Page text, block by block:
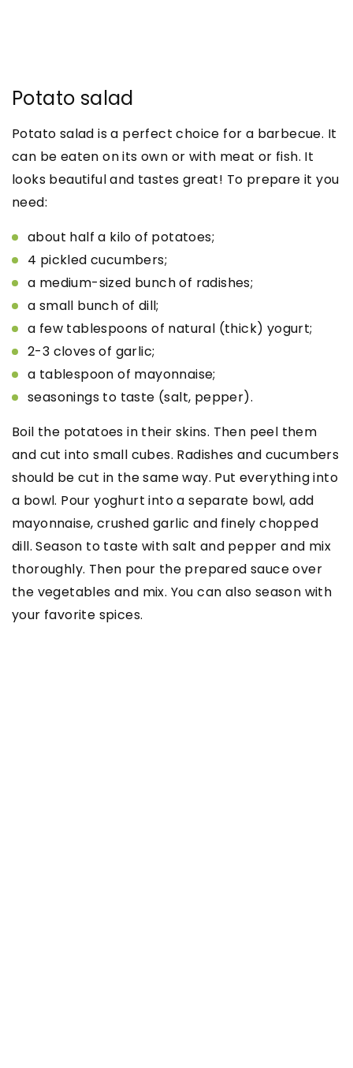
Potato salad
Potato salad is a perfect choice for a barbecue. It
can be eaten on its own or with meat or fish. It
looks beautiful and tastes great! To prepare it you
need:
about half a kilo of potatoes;
4 pickled cucumbers;
a medium-sized bunch of radishes;
a small bunch of dill;
a few tablespoons of natural (thick) yogurt;
2-3 cloves of garlic;
a tablespoon of mayonnaise;
seasonings to taste (salt, pepper).
Boil the potatoes in their skins. Then peel them
and cut into small cubes. Radishes and cucumbers
should be cut in the same way. Put everything into
a bowl. Pour yoghurt into a separate bowl, add
mayonnaise, crushed garlic and finely chopped
dill. Season to taste with salt and pepper and mix
thoroughly. Then pour the prepared sauce over
the vegetables and mix. You can also season with
your favorite spices.